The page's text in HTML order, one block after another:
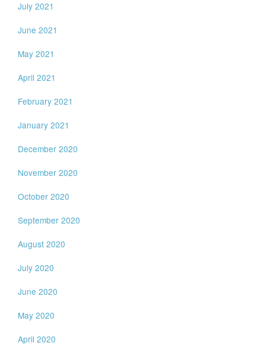
July 2021
June 2021
May 2021
April 2021
February 2021
January 2021
December 2020
November 2020
October 2020
September 2020
August 2020
July 2020
June 2020
May 2020
April 2020